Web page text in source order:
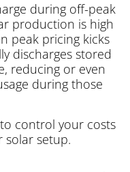
during off-peak
production is high
peak pricing kicks
discharges stored
reducing or even
during those
control your costs
solar setup.